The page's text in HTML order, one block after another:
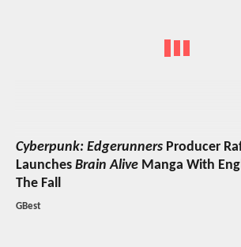
Cyberpunk: Edgerunners Producer
Launches Brain Alive Manga With
The Fall
GBest